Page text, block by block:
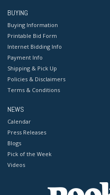
BUYING
Buying Information
Printable Bid Form
Internet Bidding Info
Payment Info
Shipping & Pick Up
Policies & Disclaimers
Terms & Conditions
NEWS
Calendar
Press Releases
Blogs
Pick of the Week
Videos